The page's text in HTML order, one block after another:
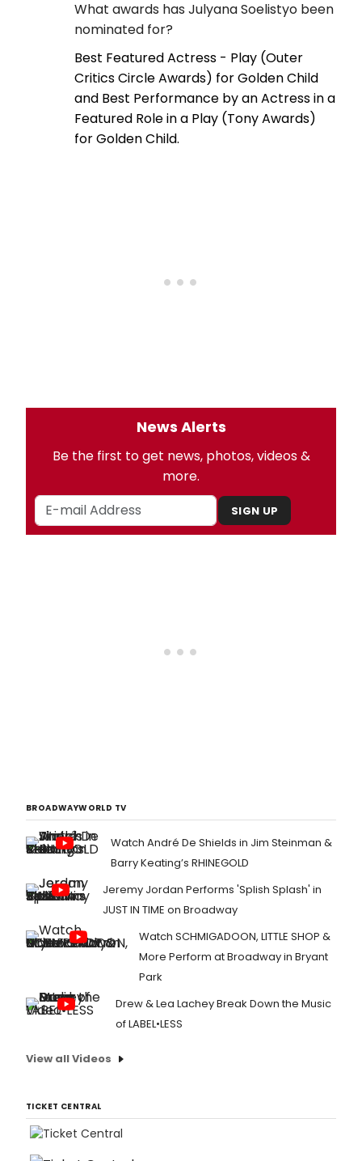
What awards has Julyana Soelistyo been
nominated for?
Best Featured Actress - Play (Outer
Critics Circle Awards) for Golden Child
and Best Performance by an Actress in a
Featured Role in a Play (Tony Awards)
for Golden Child.
News Alerts
Be the first to get news, photos, videos &
more.
SIGN UP
BROADWAYWORLD TV
Watch André De Shields in Jim Steinman &
Barry Keating’s RHINEGOLD
Jeremy Jordan Performs 'Splish Splash' in
JUST IN TIME on Broadway
Watch SCHMIGADOON, LITTLE SHOP &
More Perform at Broadway in Bryant
Park
Drew & Lea Lachey Break Down the Music
of LABEL•LESS
View all Videos
TICKET CENTRAL